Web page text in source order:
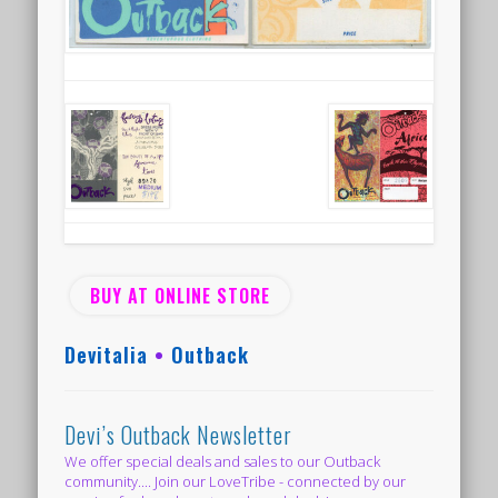
BUY AT ONLINE STORE
Devitalia • Outback
Devi’s Outback Newsletter
We offer special deals and sales to our Outback
community.... Join our LoveTribe - connected by our